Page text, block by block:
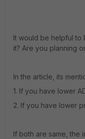
It would be helpful to
it? Are you planning
In the article, its
1. If you have lower
2. If you have lower
If both are same, the